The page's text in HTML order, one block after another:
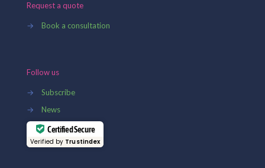
Request a quote
→ Book a consultation
Follow us
→
Subscribe
→
News
Certified Secure
Verified by Trustindex